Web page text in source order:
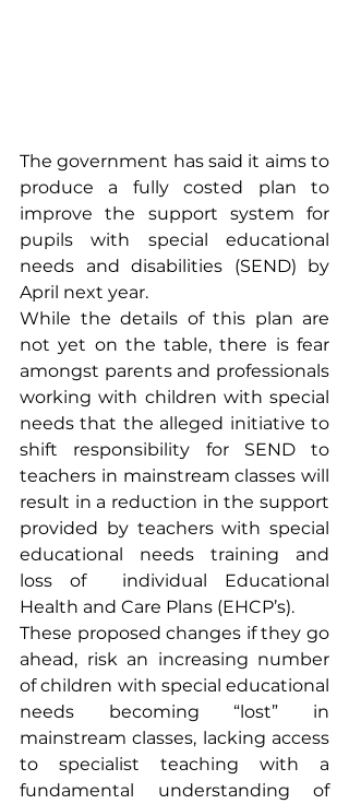
The government has said it aims to
produce a fully costed plan to
improve the support system for
pupils with special educational
needs and disabilities (SEND) by
April next year.
While the details of this plan are
not yet on the table, there is fear
amongst parents and professionals
working with children with special
needs that the alleged initiative to
shift responsibility for SEND to
teachers in mainstream classes will
result in a reduction in the support
provided by teachers with special
educational needs training and
loss of  individual Educational
Health and Care Plans (EHCP’s).
These proposed changes if they go
ahead, risk an increasing number
of children with special educational
needs becoming “lost” in
mainstream classes, lacking access
to specialist teaching with a
fundamental understanding of